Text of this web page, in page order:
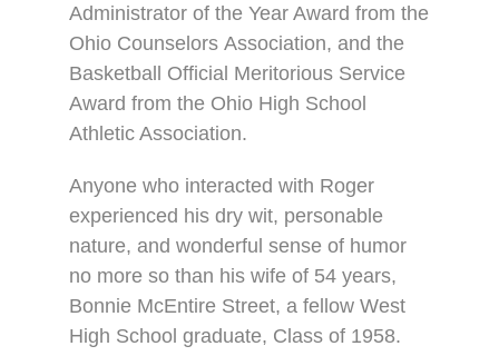
Administrator of the Year Award from the
Ohio Counselors Association, and the
Basketball Official Meritorious Service
Award from the Ohio High School
Athletic Association.
Anyone who interacted with Roger
experienced his dry wit, personable
nature, and wonderful sense of humor
no more so than his wife of 54 years,
Bonnie McEntire Street, a fellow West
High School graduate, Class of 1958.